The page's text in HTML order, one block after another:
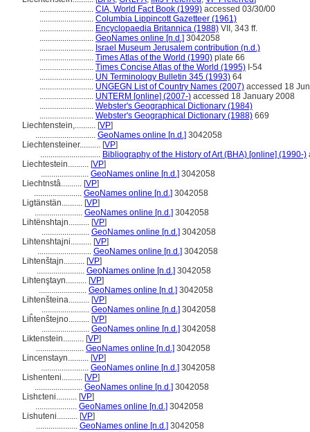
.......................... CIA, World Fact Book (1999) accessed 03/30/00
.......................... Columbia Lippincott Gazetteer (1961)
.......................... Encyclopaedia Britannica (1988) VII, 343 ff.
.......................... GeoNames online [n.d.] 3042058
.......................... Israel Museum Jerusalem contribution (n.d.)
.......................... Times Atlas of the World (1990) plate 66
.......................... Times Concise Atlas of the World (1995) I-54
.......................... UN Terminology Bulletin 345 (1993) 64
.......................... UNGEGN List of Country Names (2007) accessed 18
.......................... UNTERM [online] (2007-) accessed 18 January 2008
.......................... Webster's Geographical Dictionary (1984)
.......................... Webster's Geographical Dictionary (1988) 669
Liechtenstein,.......... [VP]
............................. GeoNames online [n.d.] 3042058
Liechtensteiner.......... [VP]
............................. Bibliography of the History of Art (BHA) [online] (1990-)
Liechtestein.......... [VP]
....................... GeoNames online [n.d.] 3042058
Liechtnstâ.......... [VP]
....................... GeoNames online [n.d.] 3042058
Ligtänstän.......... [VP]
....................... GeoNames online [n.d.] 3042058
Lihtënshtajn.......... [VP]
....................... GeoNames online [n.d.] 3042058
Lihtenshtajni.......... [VP]
.......................... GeoNames online [n.d.] 3042058
Lihtenštajn.......... [VP]
....................... GeoNames online [n.d.] 3042058
Lihtenştayn.......... [VP]
....................... GeoNames online [n.d.] 3042058
Lihtenšteina.......... [VP]
....................... GeoNames online [n.d.] 3042058
Liĥtenŝtejno.......... [VP]
....................... GeoNames online [n.d.] 3042058
Liktenstein.......... [VP]
....................... GeoNames online [n.d.] 3042058
Lincenstayn.......... [VP]
....................... GeoNames online [n.d.] 3042058
Lishenteni.......... [VP]
....................... GeoNames online [n.d.] 3042058
Lishɛteni.......... [VP]
.................... GeoNames online [n.d.] 3042058
Lishuteni.......... [VP]
.................... GeoNames online [n.d.] 3042058